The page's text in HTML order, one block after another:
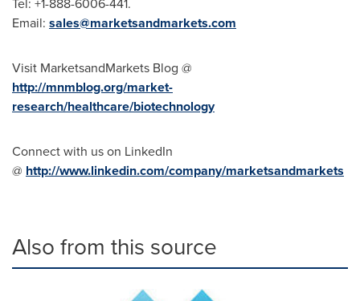
Tel: +1-888-6006-441.
Email: sales@marketsandmarkets.com
Visit MarketsandMarkets Blog @
http://mnmblog.org/market-
research/healthcare/biotechnology
Connect with us on LinkedIn
@ http://www.linkedin.com/company/marketsandmarkets
Also from this source